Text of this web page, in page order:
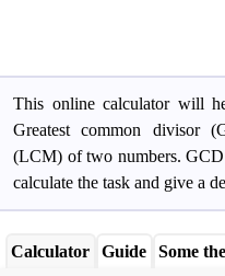
This online calculator will
Greatest common divisor
(LCM) of two numbers.
calculate the task and give a
Calculator Guide Some